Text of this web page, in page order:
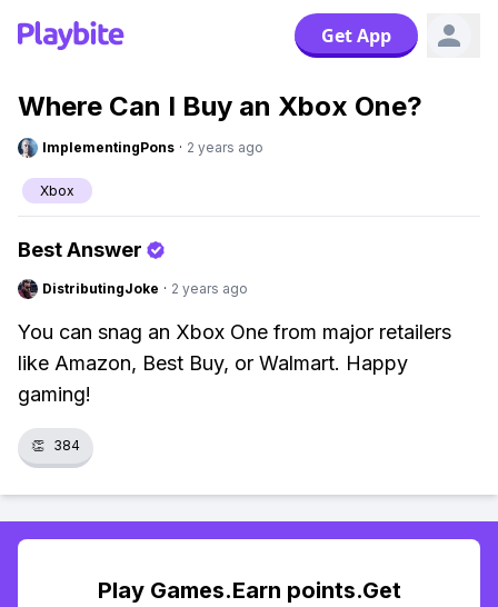
Get App
Where Can I Buy an Xbox One?
ImplementingPons · 2 years ago
Xbox
Best Answer
DistributingJoke · 2 years ago
You can snag an Xbox One from major retailers
like Amazon, Best Buy, or Walmart. Happy
gaming!
👏 384
Play Games.Earn points.Get